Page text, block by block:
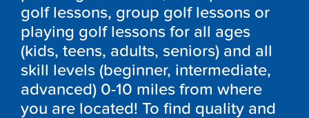
golf lessons, group golf lessons or
playing golf lessons for all ages
(kids, teens, adults, seniors) and all
skill levels (beginner, intermediate,
advanced) 0-10 miles from where
you are located! To find quality and